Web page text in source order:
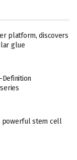
platform, discovers
glue
Definition
powerful stem cell